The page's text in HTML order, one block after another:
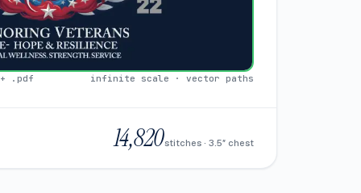
.pdf infinite scale · vector paths
14,820stitches · 3.5″ chest